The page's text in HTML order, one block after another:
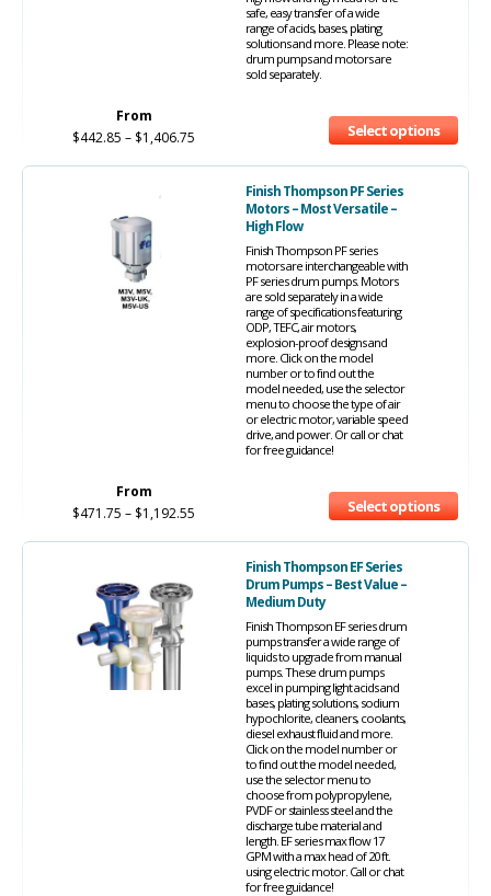
safe, easy transfer of a wide
range of acids, bases, plating
solutions and more. Please note:
drum pumps and motors are
sold separately.
From
$442.85 – $1,406.75 Select options
Finish Thompson PF Series
Motors – Most Versatile –
High Flow
Finish Thompson PF series
motors are interchangeable with
PF series drum pumps. Motors
are sold separately in a wide
range of specifications featuring
ODP, TEFC, air motors,
explosion-proof designs and
more. Click on the model
number or to find out the
model needed, use the selector
menu to choose the type of air
or electric motor, variable speed
drive, and power. Or call or chat
for free guidance!
From
$471.75 – $1,192.55 Select options
Finish Thompson EF Series
Drum Pumps – Best Value –
Medium Duty
Finish Thompson EF series drum
pumps transfer a wide range of
liquids to upgrade from manual
pumps. These drum pumps
excel in pumping light acids and
bases, plating solutions, sodium
hypochlorite, cleaners, coolants,
diesel exhaust fluid and more.
Click on the model number or
to find out the model needed,
use the selector menu to
choose from polypropylene,
PVDF or stainless steel and the
discharge tube material and
length. EF series max flow 17
GPM with a max head of 20 ft.
using electric motor. Call or chat
for free guidance!